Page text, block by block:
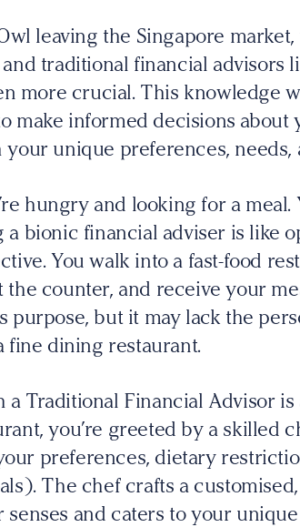
leaving the Singapore
traditional financial advisors
more crucial. This knowledge
make informed decisions
unique preferences, needs,
hungry and looking for a
a bionic financial adviser is like
You walk into a fast-food
the counter, and receive your
purpose, but it may lack the
fine dining restaurant.
a Traditional Financial Advisor
you’re greeted by a skilled
preferences, dietary
The chef crafts a
and caters to your